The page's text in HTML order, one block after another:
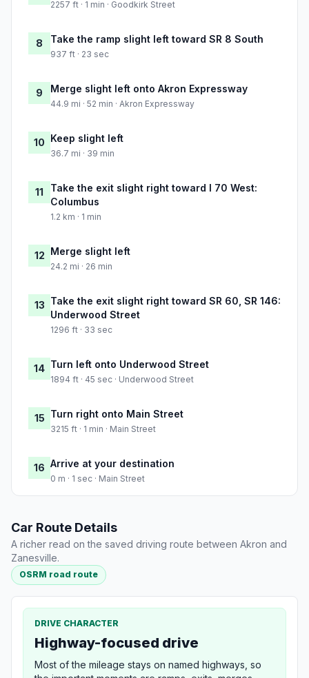
2257 ft · 1 min · Goodkirk Street
8 Take the ramp slight left toward SR 8 South
937 ft · 23 sec
9 Merge slight left onto Akron Expressway
44.9 mi · 52 min · Akron Expressway
10 Keep slight left
36.7 mi · 39 min
11
Take the exit slight right toward I 70 West:
Columbus
1.2 km · 1 min
12 Merge slight left
24.2 mi · 26 min
13 Take the exit slight right toward SR 60, SR 146:
Underwood Street
1296 ft · 33 sec
14 Turn left onto Underwood Street
1894 ft · 45 sec · Underwood Street
15 Turn right onto Main Street
3215 ft · 1 min · Main Street
16 Arrive at your destination
0 m · 1 sec · Main Street
Car Route Details
A richer read on the saved driving route between Akron and
Zanesville.
OSRM road route
DRIVE CHARACTER
Highway-focused drive
Most of the mileage stays on named highways, so